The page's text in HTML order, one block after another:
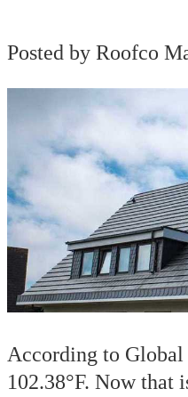
Posted by Roofco
According to Global
102.38°F. Now that